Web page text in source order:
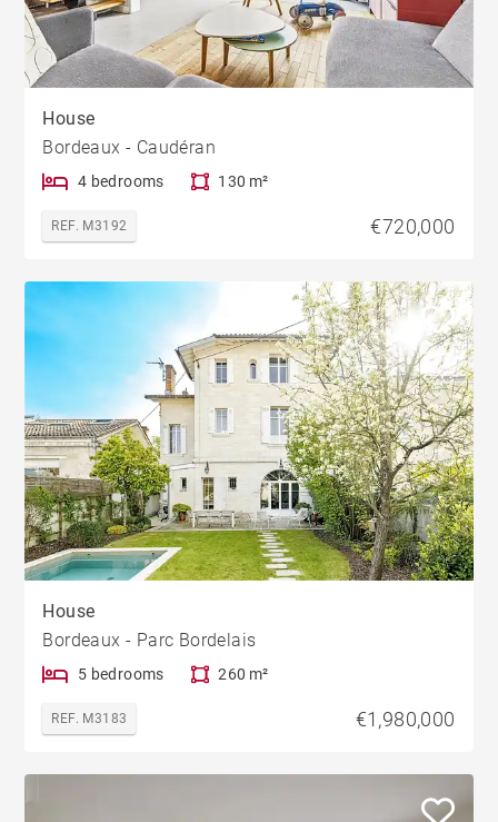
House
Bordeaux - Caudéran
4 bedrooms 130 m²
REF. M3192 €720,000
House
Bordeaux - Parc Bordelais
5 bedrooms 260 m²
REF. M3183 €1,980,000